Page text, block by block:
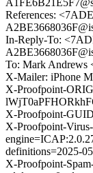
References:
In-Reply-To:
To: Mark Andrews
X-Mailer: iPhone
X-Proofpoint-
X-Proofpoint-
X-Proofpoint-
definitions=2025-
X-Proofpoint-